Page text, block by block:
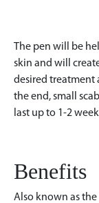
The pen will be
skin and will
desired treatment
the end, small
last up to 1-2
Benefits
Also known as